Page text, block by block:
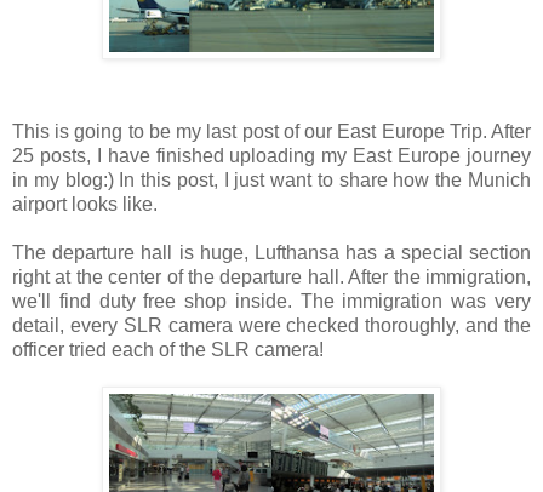
This is going to be my last post of our East Europe Trip. After
25 posts, I have finished uploading my East Europe journey
in my blog:) In this post, I just want to share how the Munich
airport looks like.
The departure hall is huge, Lufthansa has a special section
right at the center of the departure hall. After the immigration,
we'll find duty free shop inside. The immigration was very
detail, every SLR camera were checked thoroughly, and the
officer tried each of the SLR camera!